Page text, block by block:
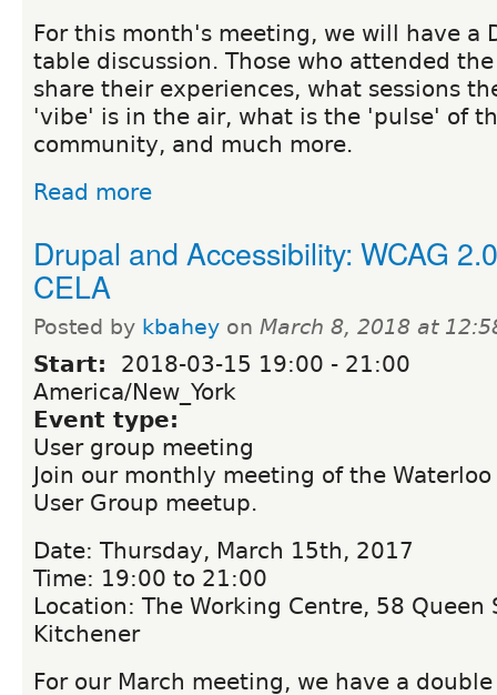
For this month's meeting, we will have a
table discussion. Those who attended
share their experiences, what sessions
'vibe' is in the air, what is the 'pulse' of
community, and much more.
Read more
Drupal and Accessibility: WCAG
CELA
Posted by kbahey on March 8, 2018 at
Start: 2018-03-15 19:00 - 21:00
America/New_York
Event type:
User group meeting
Join our monthly meeting of the
User Group meetup.
Date: Thursday, March 15th, 2017
Time: 19:00 to 21:00
Location: The Working Centre, 58 Queen
Kitchener
For our March meeting, we have a